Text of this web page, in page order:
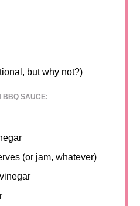
but why not?)
BBQ SAUCE:
(or jam, whatever)